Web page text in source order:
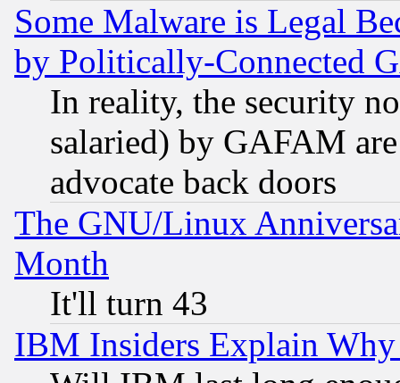
Some Malware is Legal
by Politically-Connected
In reality, the security
salaried) by GAFAM
advocate back doors
The GNU/Linux
Month
It'll turn 43
IBM Insiders Explain